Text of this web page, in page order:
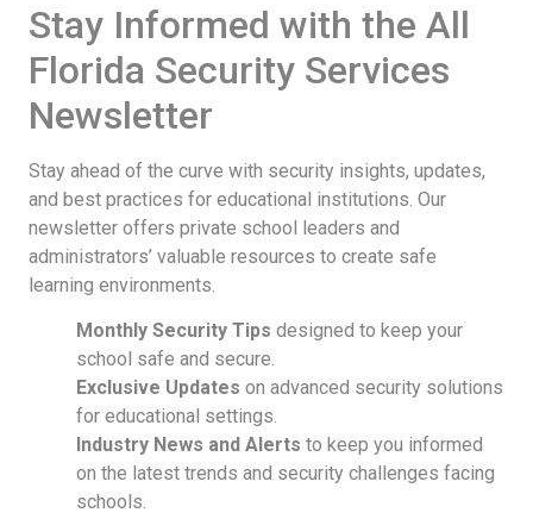
Stay Informed with the All
Florida Security Services
Newsletter
Stay ahead of the curve with security insights, updates,
and best practices for educational institutions. Our
newsletter offers private school leaders and
administrators’ valuable resources to create safe
learning environments.
Monthly Security Tips designed to keep your
school safe and secure.
Exclusive Updates on advanced security solutions
for educational settings.
Industry News and Alerts to keep you informed
on the latest trends and security challenges facing
schools.